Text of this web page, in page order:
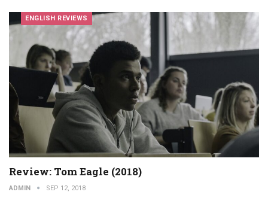
ENGLISH REVIEWS
Review: Tom Eagle (2018)
ADMIN SEP 12, 2018